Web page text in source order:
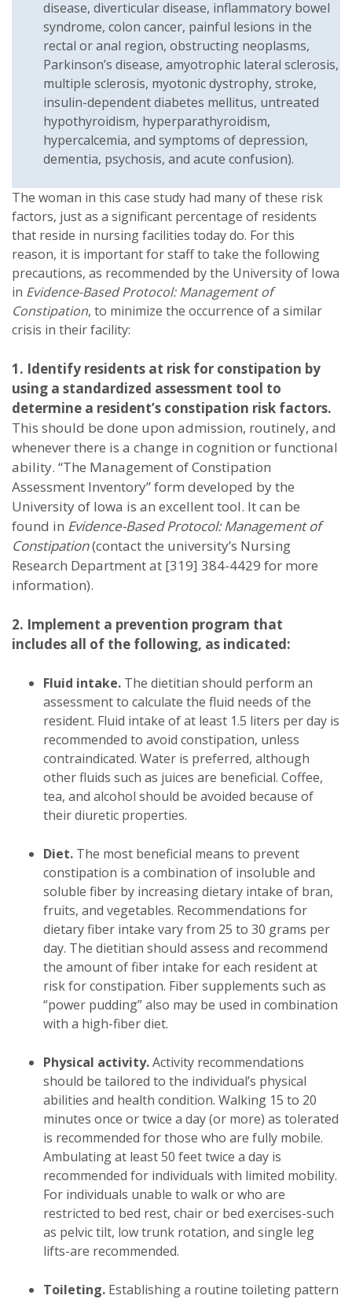
disease, diverticular disease, inflammatory bowel
syndrome, colon cancer, painful lesions in the
rectal or anal region, obstructing neoplasms,
Parkinson’s disease, amyotrophic lateral sclerosis,
multiple sclerosis, myotonic dystrophy, stroke,
insulin-dependent diabetes mellitus, untreated
hypothyroidism, hyperparathyroidism,
hypercalcemia, and symptoms of depression,
dementia, psychosis, and acute confusion).
The woman in this case study had many of these risk
factors, just as a significant percentage of residents
that reside in nursing facilities today do. For this
reason, it is important for staff to take the following
precautions, as recommended by the University of Iowa
in Evidence-Based Protocol: Management of
Constipation, to minimize the occurrence of a similar
crisis in their facility:
1. Identify residents at risk for constipation by
using a standardized assessment tool to
determine a resident’s constipation risk factors.
This should be done upon admission, routinely, and
whenever there is a change in cognition or functional
ability. “The Management of Constipation
Assessment Inventory” form developed by the
University of Iowa is an excellent tool. It can be
found in Evidence-Based Protocol: Management of
Constipation(contact the university’s Nursing
Research Department at [319] 384-4429 for more
information).
2. Implement a prevention program that
includes all of the following, as indicated:
Fluid intake. The dietitian should perform an
assessment to calculate the fluid needs of the
resident. Fluid intake of at least 1.5 liters per day is
recommended to avoid constipation, unless
contraindicated. Water is preferred, although
other fluids such as juices are beneficial. Coffee,
tea, and alcohol should be avoided because of
their diuretic properties.
Diet. The most beneficial means to prevent
constipation is a combination of insoluble and
soluble fiber by increasing dietary intake of bran,
fruits, and vegetables. Recommendations for
dietary fiber intake vary from 25 to 30 grams per
day. The dietitian should assess and recommend
the amount of fiber intake for each resident at
risk for constipation. Fiber supplements such as
“power pudding” also may be used in combination
with a high-fiber diet.
Physical activity.Activity recommendations
should be tailored to the individual’s physical
abilities and health condition. Walking 15 to 20
minutes once or twice a day (or more) as tolerated
is recommended for those who are fully mobile.
Ambulating at least 50 feet twice a day is
recommended for individuals with limited mobility.
For individuals unable to walk or who are
restricted to bed rest, chair or bed exercises-such
as pelvic tilt, low trunk rotation, and single leg
lifts-are recommended.
Toileting. Establishing a routine toileting pattern